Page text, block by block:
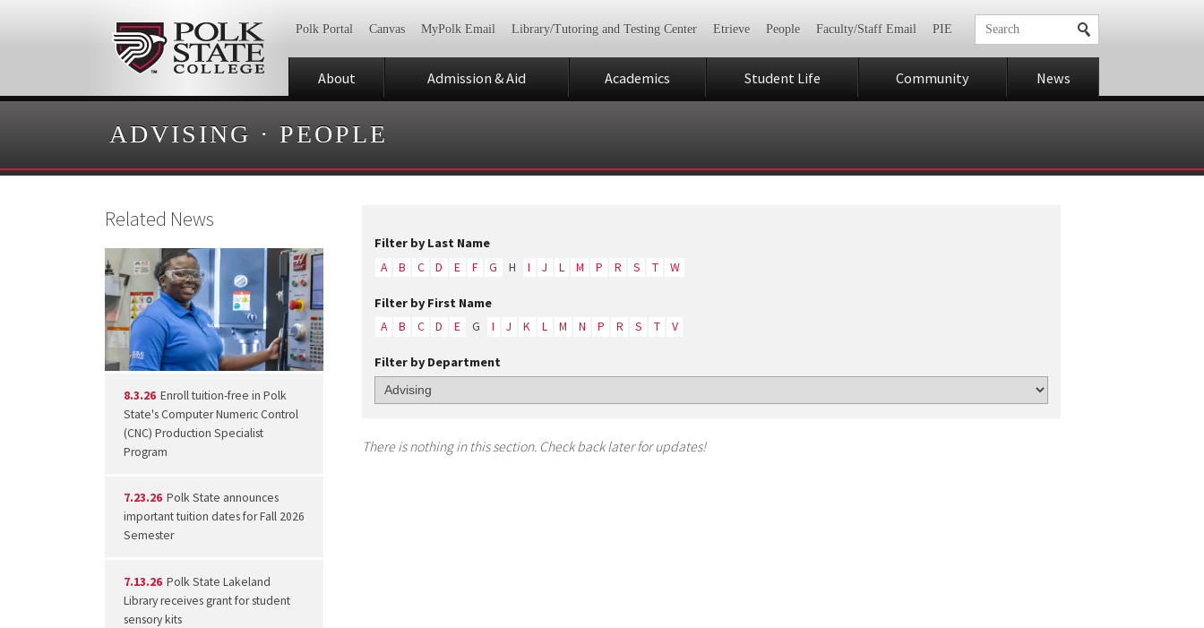
Polk Portal Canvas MyPolk Email Library/Tutoring and Testing Center Etrieve People Faculty/Staff Email PIE
About Admission & Aid Academics Student Life Community News
ADVISING · PEOPLE
Filter by Last Name
A B C D E F G H I J L M P R S T W
Filter by First Name
A B C D E G I J K L M N P R S T V
Filter by Department
There is nothing in this section. Check back later for updates!
Related News
8.3.26 Enroll tuition-free in Polk
State's Computer Numeric Control
(CNC) Production Specialist
Program
7.23.26 Polk State announces
important tuition dates for Fall 2026
Semester
7.13.26 Polk State Lakeland
Library receives grant for student
sensory kits